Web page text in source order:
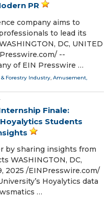
PR
company aims to
to lead its
DC, UNITED
--
of EIN Presswire …
Forestry Industry Amusement,
Finale:
Students
by sharing insights from
WASHINGTON, DC,
2025 /⁨EINPresswire.com⁩/
Hoyalytics data
…